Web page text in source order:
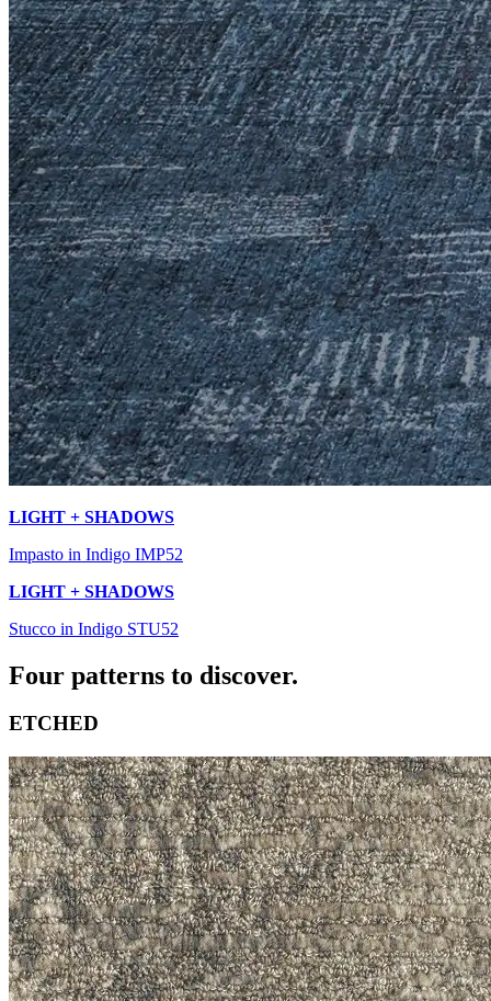
LIGHT + SHADOWS
Impasto in Indigo IMP52
LIGHT + SHADOWS
Stucco in Indigo STU52
Four patterns to discover.
ETCHED